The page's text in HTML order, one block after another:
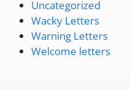
Uncategorized
Wacky Letters
Warning Letters
Welcome letters